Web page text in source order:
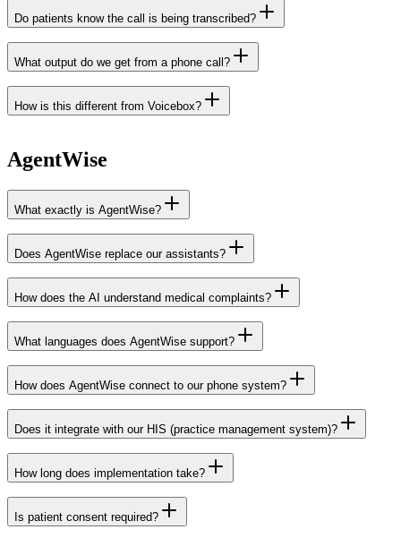
integrations page
Do patients know the call is being transcribed?
What output do we get from a phone call?
How is this different from Voicebox?
AgentWise
What exactly is AgentWise?
Does AgentWise replace our assistants?
How does the AI understand medical complaints?
What languages does AgentWise support?
How does AgentWise connect to our phone system?
Does it integrate with our HIS (practice management system)?
How long does implementation take?
Is patient consent required?